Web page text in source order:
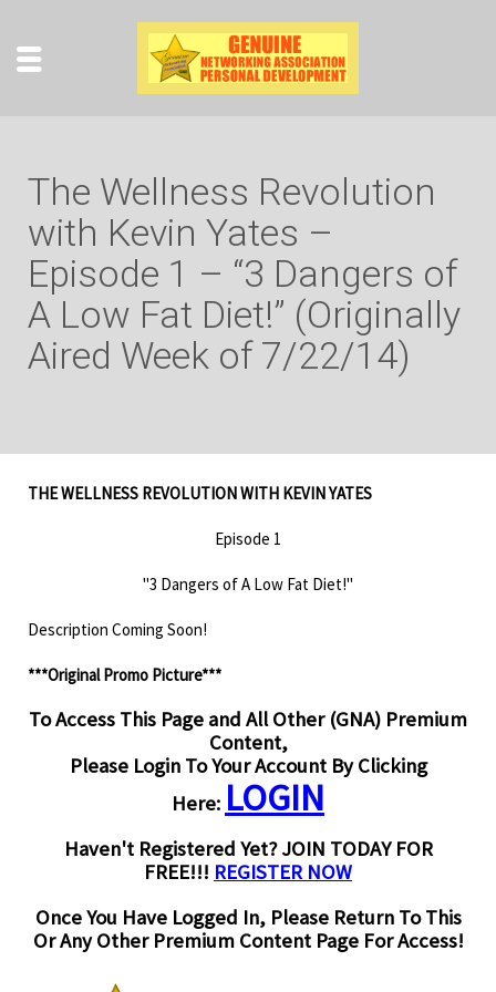
The Wellness Revolution
with Kevin Yates –
Episode 1 – “3 Dangers of
A Low Fat Diet!” (Originally
Aired Week of 7/22/14)
THE WELLNESS REVOLUTION WITH KEVIN YATES
Episode 1
"3 Dangers of A Low Fat Diet!"
Description Coming Soon!
***Original Promo Picture***
To Access This Page and All Other (GNA) Premium
Content,
Please Login To Your Account By Clicking
Here: LOGIN
Haven't Registered Yet? JOIN TODAY FOR
FREE!!! REGISTER NOW
Once You Have Logged In, Please Return To This
Or Any Other Premium Content Page For Access!